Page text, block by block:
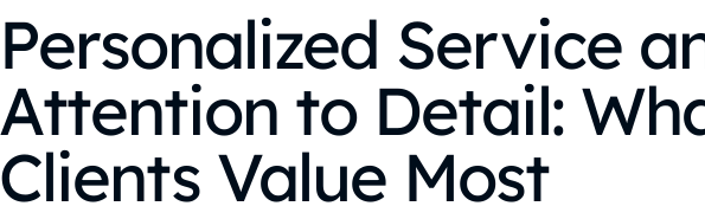
Personalized Service
Attention to Detail:
Clients Value Most